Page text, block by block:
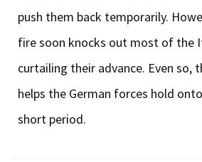
push them back temporarily.
fire soon knocks out most of the
curtailing their advance. Even so,
helps the German forces hold
short period.